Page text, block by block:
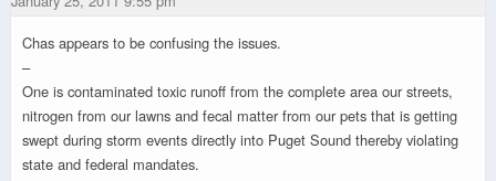
Chas appears to be confusing the issues.
–
One is contaminated toxic runoff from the complete area our streets,
nitrogen from our lawns and fecal matter from our pets that is getting
swept during storm events directly into Puget Sound thereby violating
state and federal mandates.